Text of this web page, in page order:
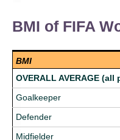
BMI of FIFA
BMI
OVERALL AVERAGE
Goalkeeper
Defender
Midfielder